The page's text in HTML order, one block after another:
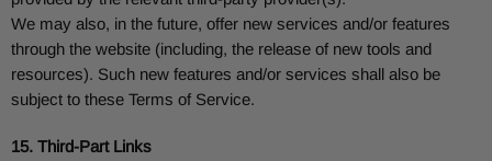
We may also, in the future, offer new services and/or features
through the website (including, the release of new tools and
resources). Such new features and/or services shall also be
subject to these Terms of Service.
15. Third-Part Links